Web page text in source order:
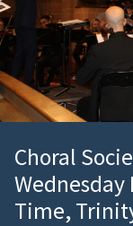
Choral
Wednesday
Time,